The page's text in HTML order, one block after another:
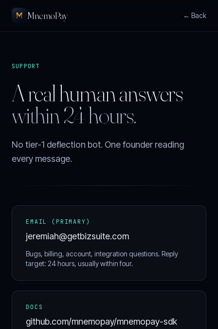
MnemoPay ← Back
SUPPORT
A real human answers
within 24 hours.
No tier-1 deflection bot. One founder reading
every message.
EMAIL (PRIMARY)
jeremiah@getbizsuite.com
Bugs, billing, account, integration questions. Reply
target: 24 hours, usually within four.
DOCS
github.com/mnemopay/mnemopay-sdk